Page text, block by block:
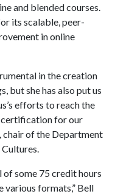
and blended courses.
its scalable, peer-
in online
in the creation
but she has also put us
efforts to reach the
for our
chair of the Department
some 75 credit hours
various formats,” Bell